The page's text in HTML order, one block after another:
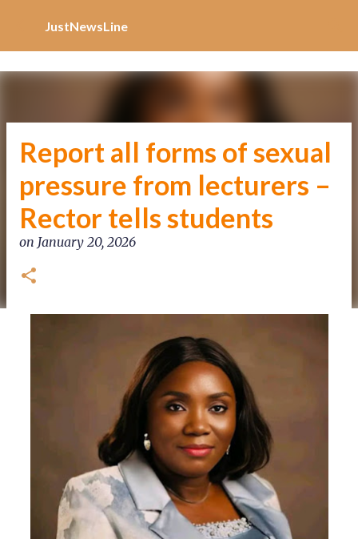
JustNewsLine
Report all forms of sexual
pressure from lecturers –
Rector tells students
on January 20, 2026